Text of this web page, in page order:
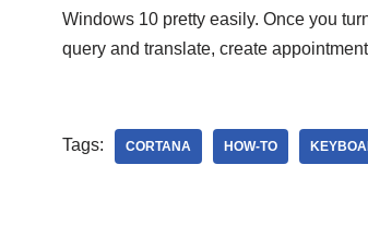
Windows 10 pretty easily. Once you
query and translate, create
Tags: CORTANA HOW-TO